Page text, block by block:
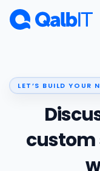
Skip to main content
LET’S BUILD YOUR
custom